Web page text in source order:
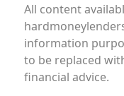
All content
information
to be replaced
financial advice.